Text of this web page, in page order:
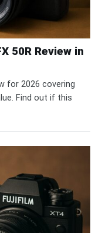
50R Review in
for 2026 covering
Find out if this